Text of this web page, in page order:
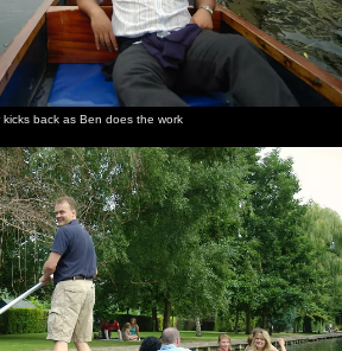
kicks back as Ben does the work